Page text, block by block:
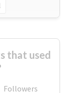
that used
Followers